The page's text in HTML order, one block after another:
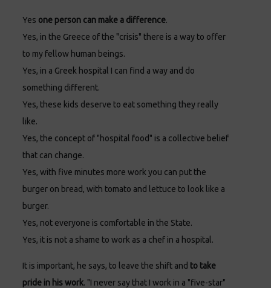
Yes one person can make a difference.
Yes, in the Greece of the "crisis" there is a way to offer
to my fellow human beings.
Yes, in a Greek hospital I can find a way and do
something different.
Yes, these kids deserve to eat something they really
like.
Yes, the concept of "hospital food" is a collective belief
that can change.
Yes, with five minutes more work you can put the
burger on bread, with tomato and lettuce to look like a
burger.
Yes, not everyone is comfortable in the State.
Yes, it is not a shame to work as a chef in a hospital.
It is important, he says, to leave the shift and to take
pride in his work. "I never say that I work in a "five-star"